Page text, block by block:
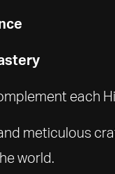
each
meticulous
world.